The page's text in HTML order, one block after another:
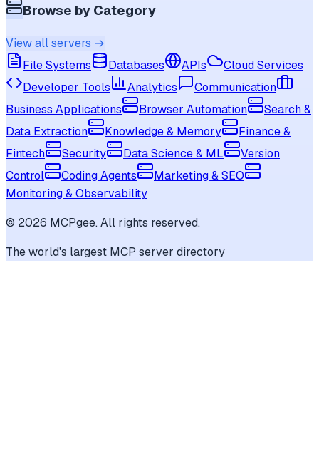
Browse by Category
View all servers →
File Systems
Databases APIs
Cloud Services
Developer Tools
Analytics
Communication
Business Applications
Browser Automation
Search &
Data Extraction
Knowledge & Memory
Finance &
Fintech
Security Data Science & ML
Version
Control
Coding Agents
Marketing & SEO
Monitoring & Observability
© 2026 MCPgee. All rights reserved.
The world's largest MCP server directory